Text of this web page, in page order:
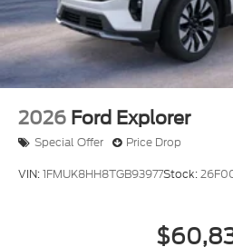
2026 Ford Explorer
Special Offer Price Drop
VIN:1FMUK8HH8TGB93977Stock: